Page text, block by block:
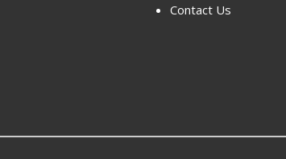
Contact Us